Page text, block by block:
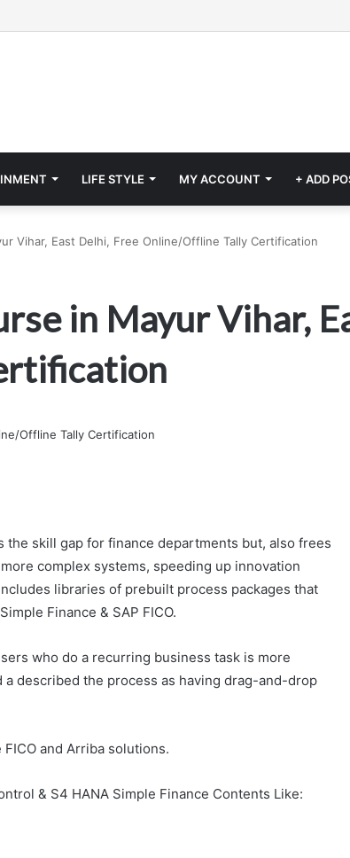
LIFE STYLE MY ACCOUNT + ADD
Vihar, East Delhi, Free Online/Offline Tally Certification
in Mayur Vihar,
the skill gap for finance departments but, also frees
complex systems, speeding up innovation
libraries of prebuilt process packages that
Finance & SAP FICO.
who do a recurring business task is more
a described the process as having drag-and-drop
and Arriba solutions.
& S4 HANA Simple Finance Contents Like: